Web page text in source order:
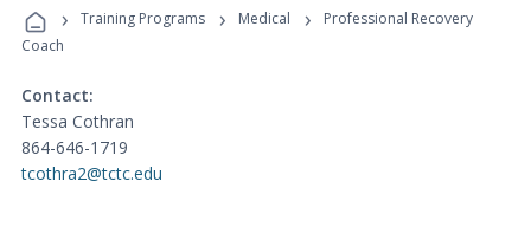
Programs
› Training Programs › Medical ›
Professional Recovery
Coach
Contact:
Tessa Cothran
864-646-1719
tcothra2@tctc.edu